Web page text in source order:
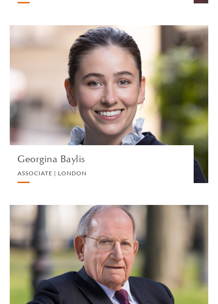
Georgina Baylis
ASSOCIATE | LONDON
Georgina Baylis
ASSOCIATE | LONDON
PRIVATE CLIENT
VIEW PROFILE
Stanley N. Bergman
PARTNER | NEW HAVEN
PRIVATE CLIENT AND TAX
VIEW PROFILE